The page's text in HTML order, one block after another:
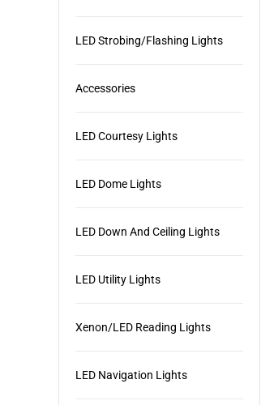
LED Strobing/Flashing Lights
Accessories
LED Courtesy Lights
LED Dome Lights
LED Down And Ceiling Lights
LED Utility Lights
Xenon/LED Reading Lights
LED Navigation Lights